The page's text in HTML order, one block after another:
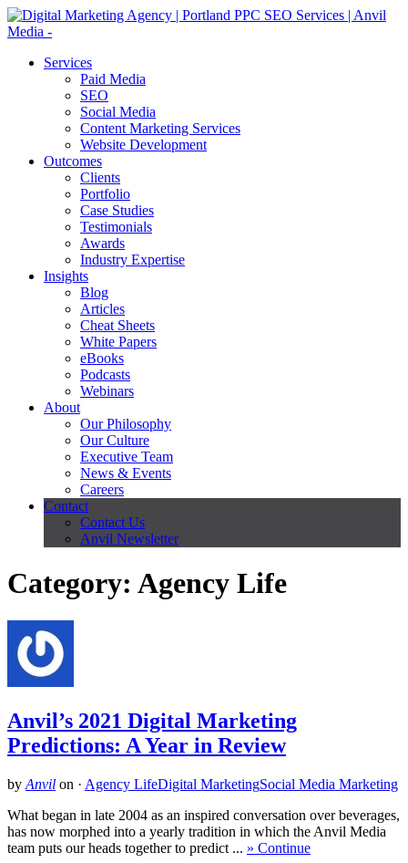
Services
Paid Media
SEO
Social Media
Content Marketing Services
Website Development
Outcomes
Clients
Portfolio
Case Studies
Testimonials
Awards
Industry Expertise
Insights
Blog
Articles
Cheat Sheets
White Papers
eBooks
Podcasts
Webinars
About
Our Philosophy
Our Culture
Executive Team
News & Events
Careers
Contact
Contact Us
Anvil Newsletter
Category: Agency Life
Anvil’s 2021 Digital Marketing
Predictions: A Year in Review
by Anvil on · Agency LifeDigital MarketingSocial Media Marketing
What began in late 2004 as an inspired conversation over beverages,
has now morphed into a yearly tradition in which the Anvil Media
team puts our heads together to predict ... » Continue